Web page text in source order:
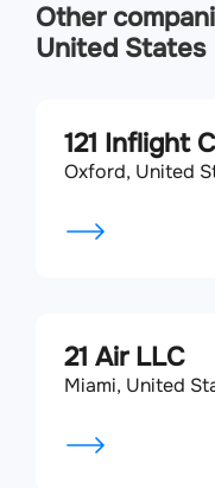
Other
United States
121 Inflight
Oxford, United
21 Air LLC
Miami, United